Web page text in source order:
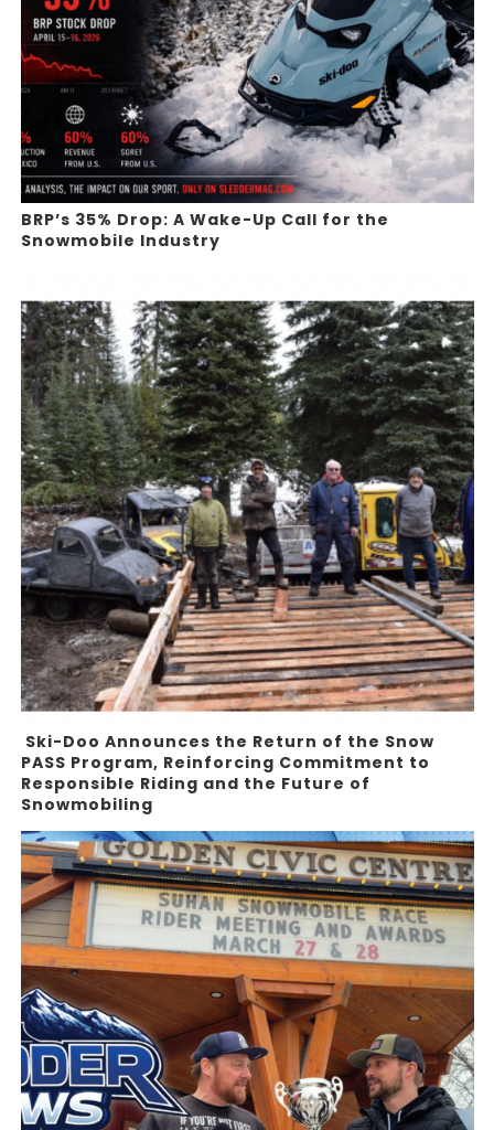
BRP’s 35% Drop: A Wake-Up Call for the
Snowmobile Industry
Ski-Doo Announces the Return of the Snow
PASS Program, Reinforcing Commitment to
Responsible Riding and the Future of
Snowmobiling